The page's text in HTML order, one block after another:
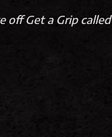
off Get a Grip